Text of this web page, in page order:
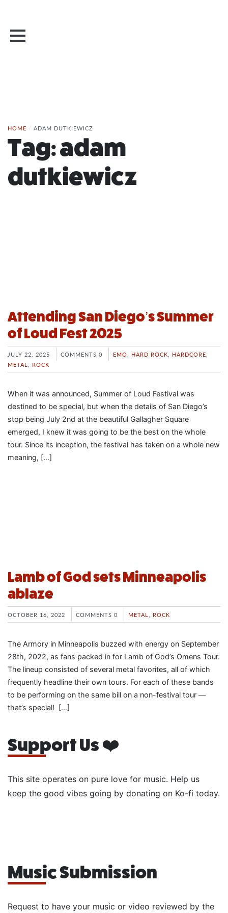
HOME / ADAM DUTKIEWICZ
Tag:adam
dutkiewicz
Attending San Diego’s Summer
of Loud Fest 2025
JULY 22, 2025 COMMENTS 0 EMO HARD ROCK HARDCORE
METAL
ROCK
When it was announced, Summer of Loud Festival was
destined to be special, but when the details of San Diego’s
stop being July 2nd at the beautiful Gallagher Square
emerged, I knew it was going to be the best on the whole
tour. Since its inception, the festival has taken on a whole new
meaning, […]
Lamb of God sets Minneapolis
ablaze
OCTOBER 16, 2022 COMMENTS 0 METAL ROCK
The Armory in Minneapolis buzzed with energy on September
28th, 2022, as fans packed in for Lamb of God’s Omens Tour.
The lineup consisted of several metal favorites, all of which
frequently headline their own tours. For each of these bands
to be performing on the same bill on a non-festival tour —
that’s special! […]
Support Us ❤️
This site operates on pure love for music. Help us
keep the good vibes going by donating on Ko-fi today.
Music Submission
Request to have your music or video reviewed by the